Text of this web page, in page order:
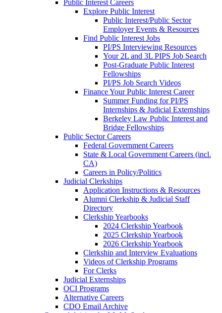
Public Interest Careers
Explore Public Interest
Public Interest/Public Sector
Employer Events & Resources
Find Public Interest Jobs
PI/PS Interviewing Resources
Your 2L and 3L PIPS Job Search
Post-Graduate Public Interest
Fellowships
PI/PS Job Search Videos
Finance Your Public Interest Career
Summer Funding for PI/PS
Internships & Judicial Externships
Berkeley Law Public Interest and
Bridge Fellowships
Public Sector Careers
Federal Government Careers
State & Local Government Careers (incl.
CA)
Careers in Policy/Politics
Judicial Clerkships
Application Instructions & Resources
Alumni Clerkship & Judicial Staff
Directory
Clerkship Yearbooks
2024 Clerkship Yearbook
2025 Clerkship Yearbook
2026 Clerkship Yearbook
Clerkship and Interview Evaluations
Videos of Clerkship Programs
For Clerks
Judicial Externships
OCI Programs
Alternative Careers
CDO Email Archive